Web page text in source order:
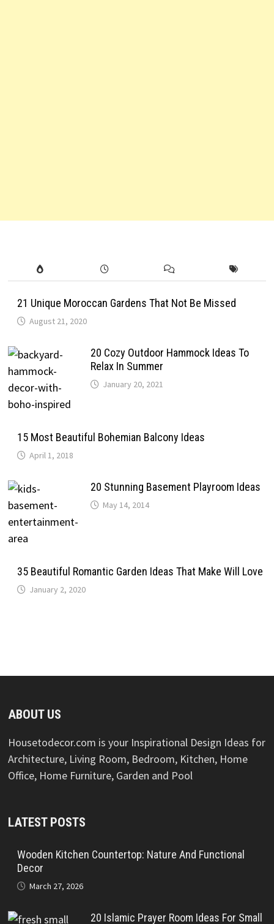
21 Unique Moroccan Gardens That Not Be Missed
August 21, 2020
20 Cozy Outdoor Hammock Ideas To
Relax In Summer
January 20, 2021
15 Most Beautiful Bohemian Balcony Ideas
April 1, 2018
20 Stunning Basement Playroom Ideas
May 14, 2014
35 Beautiful Romantic Garden Ideas That Make Will Love
January 2, 2020
ABOUT US
Housetodecor.com is your Inspirational Design Ideas for
Architecture, Living Room, Bedroom, Kitchen, Home
Office, Home Furniture, Garden and Pool
LATEST POSTS
Wooden Kitchen Countertop: Nature And Functional
Decor
March 27, 2026
20 Islamic Prayer Room Ideas For Small